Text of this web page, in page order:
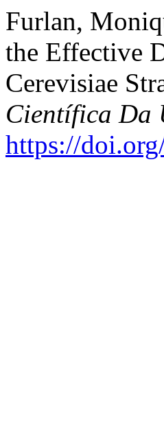
Furlan,
the Effective
Cerevisiae
Científica Da
https://